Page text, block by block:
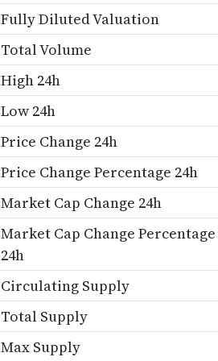
Fully Diluted Valuation
Total Volume
High 24h
Low 24h
Price Change 24h
Price Change Percentage 24h
Market Cap Change 24h
Market Cap Change Percentage
24h
Circulating Supply
Total Supply
Max Supply